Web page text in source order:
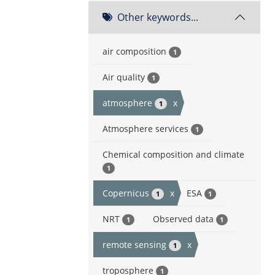
Other keywords...
air composition 1
Air quality 1
atmosphere 1 x
Atmosphere services 1
Chemical composition and climate
1
Copernicus 1 x ESA 1
NRT 1 Observed data 1
remote sensing 1 x
troposphere 1